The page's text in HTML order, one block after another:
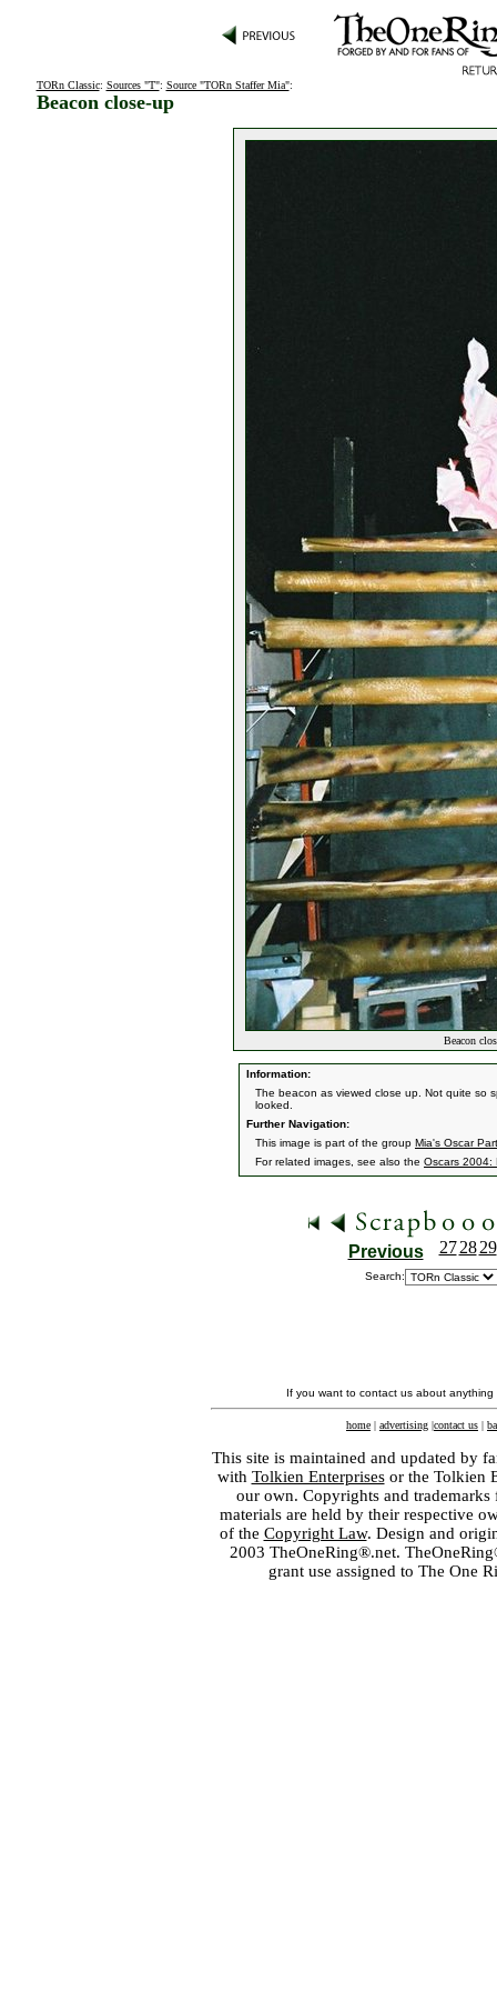
TORn Classic: Sources "T": Source "TORn Staffer Mia":
Beacon close-up
Beacon
Information:
The beacon as viewed close up. Not quite so
looked.
Further Navigation:
This image is part of the group Mia's Oscar
For related images, see also the Oscars 2004:
Previous 27 28 29
Search:
If you want to contact us about
home | advertising |contact us |
This site is maintained and updated by
with Tolkien Enterprisesor the Tolkien
our own. Copyrights and
materials are held by their respective
of the Copyright Law. Design and
2003 TheOneRing®.net.
grant use assigned to The One